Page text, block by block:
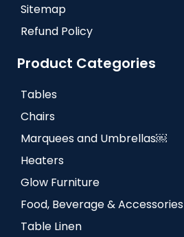
Sitemap
Refund Policy
Product Categories
Tables
Chairs
Marquees and Umbrellas￼
Heaters
Glow Furniture
Food, Beverage & Accessories
Table Linen